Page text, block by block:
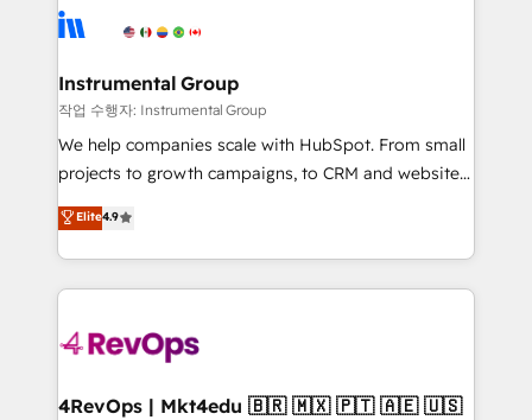
tune-ups, feature rollouts, adoption coaching. Buying
HubSpot, switching to it, or reviving a stale portal?
Elite Partners with 10+ years of HubSpot experience
Premier Partner 2023 🌟5 HubSpot Accreditations 🌟
Won HubSpot Theme Challenge 2021 🌟INBOUND’19
HubSpot Rising Star Why us? Harnessing the full
potential of the powerful HubSpot CRM. ✔️A team of
HubSpot experience ✔️Flexible pricing models —
Hourly-fee (assigned one Dedicated HubSpot
requirement). ✔️Helped over 25,000+ customers so
far with our HubSpot solutions. ✔️Bespoke apps &
on-demand bundle services. Connect with us today!
Instrumental Group
작업 수행자: Instrumental Group
We help companies scale with HubSpot. From small
projects to growth campaigns, to CRM and websites.
Hire an agency that's experienced in every inch of
HubSpot and willing to work hand-in-hand with your
team to simplify the complex and build a better
experience for your team and customers.
Elite4.9
4RevOps | Mkt4edu 🇧🇷 🇲🇽 🇵🇹 🇦🇪 🇺🇸